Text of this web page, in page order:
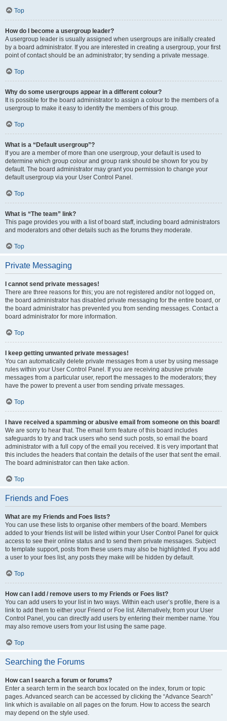
Top
How do I become a usergroup leader?
A usergroup leader is usually assigned when usergroups are initially created
by a board administrator. If you are interested in creating a usergroup, your first
point of contact should be an administrator; try sending a private message.
Top
Why do some usergroups appear in a different colour?
It is possible for the board administrator to assign a colour to the members of a
usergroup to make it easy to identify the members of this group.
Top
What is a “Default usergroup”?
If you are a member of more than one usergroup, your default is used to
determine which group colour and group rank should be shown for you by
default. The board administrator may grant you permission to change your
default usergroup via your User Control Panel.
Top
What is “The team” link?
This page provides you with a list of board staff, including board administrators
and moderators and other details such as the forums they moderate.
Top
Private Messaging
I cannot send private messages!
There are three reasons for this; you are not registered and/or not logged on,
the board administrator has disabled private messaging for the entire board, or
the board administrator has prevented you from sending messages. Contact a
board administrator for more information.
Top
I keep getting unwanted private messages!
You can automatically delete private messages from a user by using message
rules within your User Control Panel. If you are receiving abusive private
messages from a particular user, report the messages to the moderators; they
have the power to prevent a user from sending private messages.
Top
I have received a spamming or abusive email from someone on this board!
We are sorry to hear that. The email form feature of this board includes
safeguards to try and track users who send such posts, so email the board
administrator with a full copy of the email you received. It is very important that
this includes the headers that contain the details of the user that sent the email.
The board administrator can then take action.
Top
Friends and Foes
What are my Friends and Foes lists?
You can use these lists to organise other members of the board. Members
added to your friends list will be listed within your User Control Panel for quick
access to see their online status and to send them private messages. Subject
to template support, posts from these users may also be highlighted. If you add
a user to your foes list, any posts they make will be hidden by default.
Top
How can I add / remove users to my Friends or Foes list?
You can add users to your list in two ways. Within each user’s profile, there is a
link to add them to either your Friend or Foe list. Alternatively, from your User
Control Panel, you can directly add users by entering their member name. You
may also remove users from your list using the same page.
Top
Searching the Forums
How can I search a forum or forums?
Enter a search term in the search box located on the index, forum or topic
pages. Advanced search can be accessed by clicking the “Advance Search”
link which is available on all pages on the forum. How to access the search
may depend on the style used.